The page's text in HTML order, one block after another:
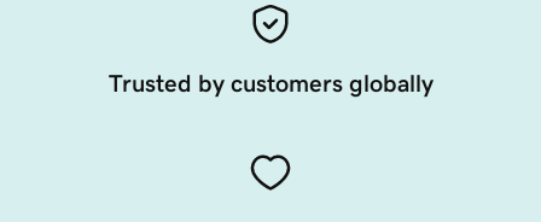
Trusted by customers globally